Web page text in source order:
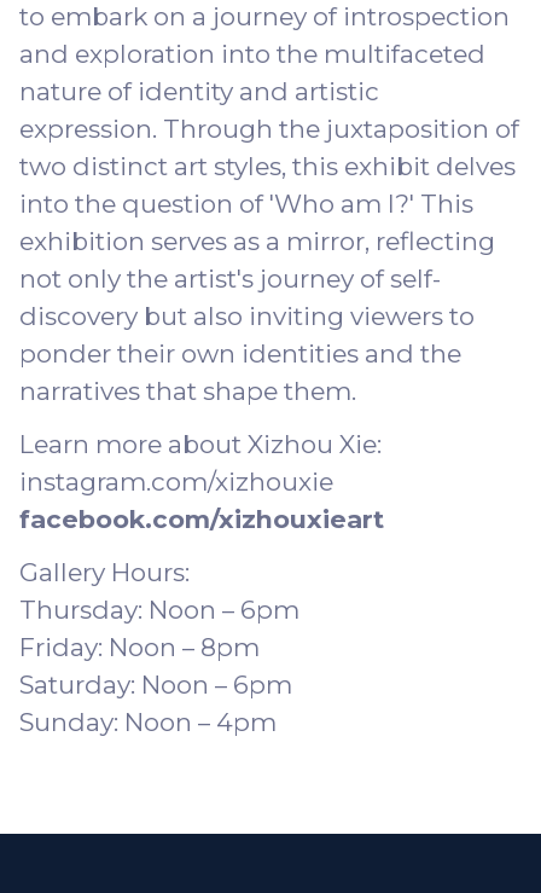
to embark on a journey of introspection
and exploration into the multifaceted
nature of identity and artistic
expression. Through the juxtaposition of
two distinct art styles, this exhibit delves
into the question of 'Who am I?' This
exhibition serves as a mirror, reflecting
not only the artist's journey of self-
discovery but also inviting viewers to
ponder their own identities and the
narratives that shape them.
Learn more about Xizhou Xie:
instagram.com/xizhouxie
facebook.com/xizhouxieart
Gallery Hours:
Thursday: Noon – 6pm
Friday: Noon – 8pm
Saturday: Noon – 6pm
Sunday: Noon – 4pm